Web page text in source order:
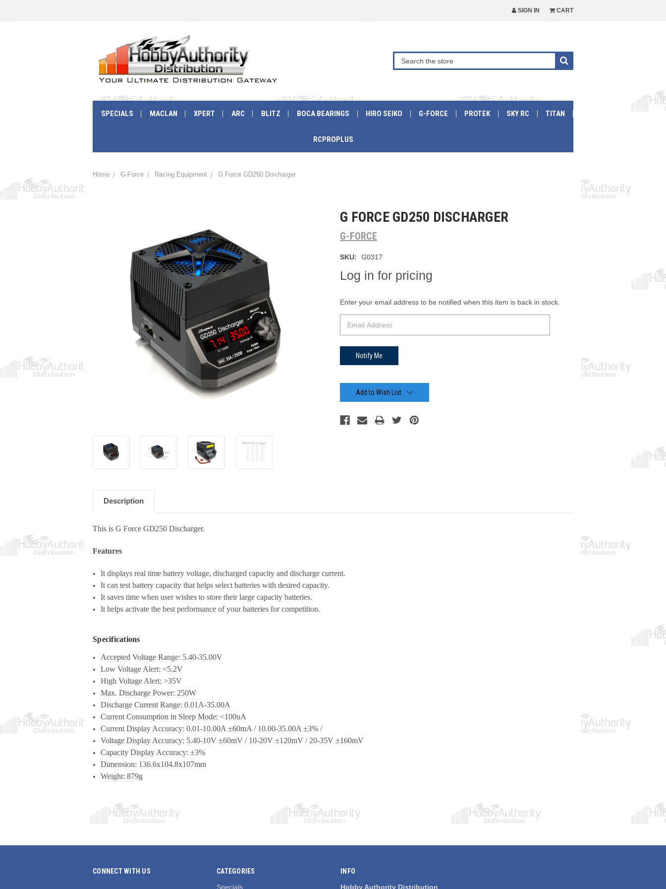
SIGN IN CART
SPECIALS MACLAN XPERT ARC BLITZ BOCA BEARINGS HIRO SEIKO G-FORCE PROTEK SKY RC TITAN
RCPROPLUS
Home G-Force Racing Equipment G Force GD250 Discharger
G FORCE GD250 DISCHARGER
G-FORCE
SKU: G0317
Log in for pricing
Current
Enter your email address to be notified when this item is back in stock.
Add to Wish List
Description
This is G Force GD250 Discharger.
Features
It displays real time battery voltage, discharged capacity and discharge current.
It can test battery capacity that helps select batteries with desired capacity.
It saves time when user wishes to store their large capacity batteries.
It helps activate the best performance of your batteries for competition.
Specifications
Accepted Voltage Range: 5.40-35.00V
Low Voltage Alert: <5.2V
High Voltage Alert: >35V
Max. Discharge Power: 250W
Discharge Current Range: 0.01A-35.00A
Current Consumption in Sleep Mode: <100uA
Current Display Accuracy: 0.01-10.00A ±60mA / 10.00-35.00A ±3% /
Voltage Display Accuracy: 5.40-10V ±60mV / 10-20V ±120mV / 20-35V ±160mV
Capacity Display Accuracy: ±3%
Dimension: 136.6x104.8x107mm
Weight: 879g
CONNECT WITH US
CATEGORIES
Specials
INFO
Hobby Authority Distribution